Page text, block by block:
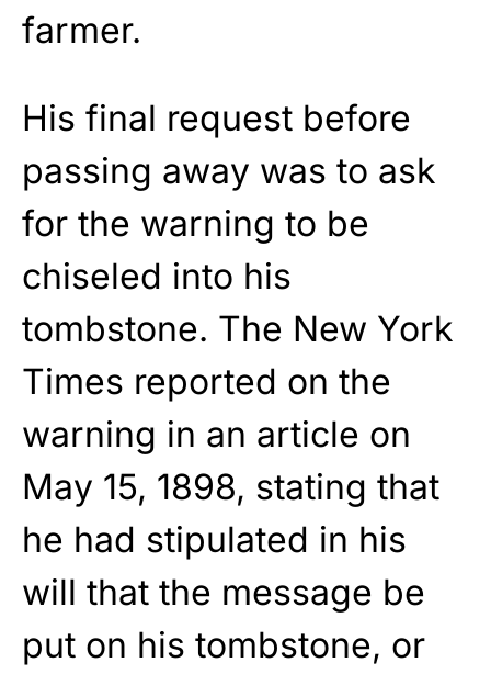
farmer.
His final request before
passing away was to ask
for the warning to be
chiseled into his
tombstone. The New York
Times reported on the
warning in an article on
May 15, 1898, stating that
he had stipulated in his
will that the message be
put on his tombstone, or